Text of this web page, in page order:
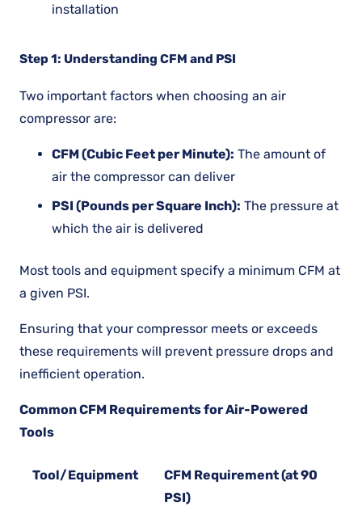
installation
Step 1: Understanding CFM and PSI
Two important factors when choosing an air
compressor are:
CFM (Cubic Feet per Minute): The amount of
air the compressor can deliver
PSI (Pounds per Square Inch): The pressure at
which the air is delivered
Most tools and equipment specify a minimum CFM at
a given PSI.
Ensuring that your compressor meets or exceeds
these requirements will prevent pressure drops and
inefficient operation.
Common CFM Requirements for Air-Powered
Tools
Tool/Equipment
CFM Requirement (at 90
PSI)